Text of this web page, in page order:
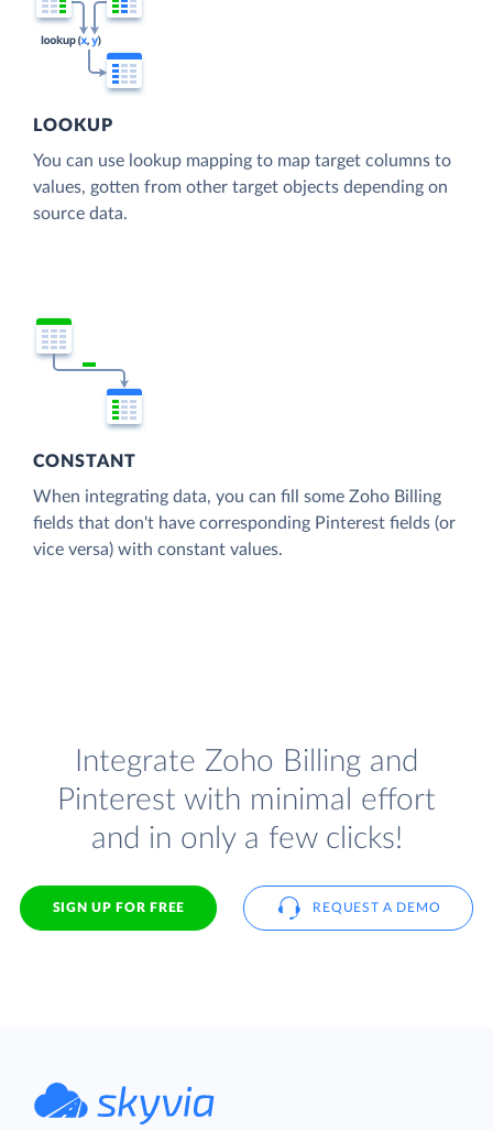
LOOKUP
You can use lookup mapping to map target columns to
values, gotten from other target objects depending on
source data.
CONSTANT
When integrating data, you can fill some Zoho Billing
fields that don't have corresponding Pinterest fields (or
vice versa) with constant values.
Integrate Zoho Billing and
Pinterest with minimal effort
and in only a few clicks!
SIGN UP FOR FREE REQUEST A DEMO